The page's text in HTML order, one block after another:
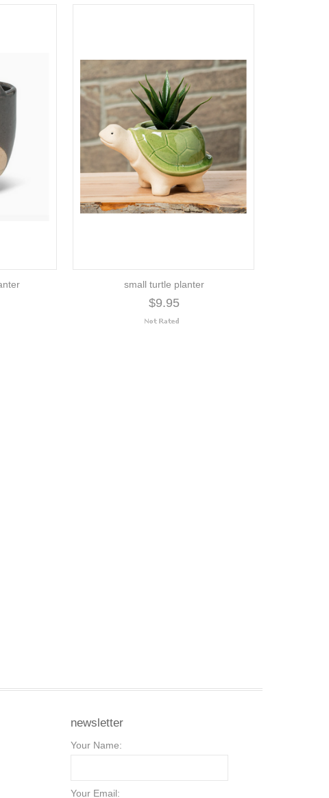
small turtle planter
$9.95
newsletter
Your Name:
Your Email: